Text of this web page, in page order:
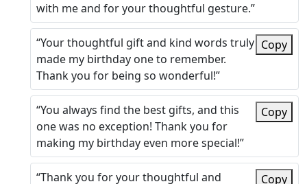
with me and for your thoughtful gesture.”
“Your thoughtful gift and kind words truly
made my birthday one to remember.
Thank you for being so wonderful!”
Copy
“You always find the best gifts, and this
one was no exception! Thank you for
making my birthday even more special!”
Copy
“Thank you for your thoughtful and
Copy